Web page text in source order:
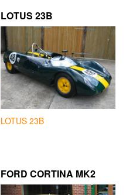
LOTUS 23B
LOTUS 23B
FORD CORTINA MK2